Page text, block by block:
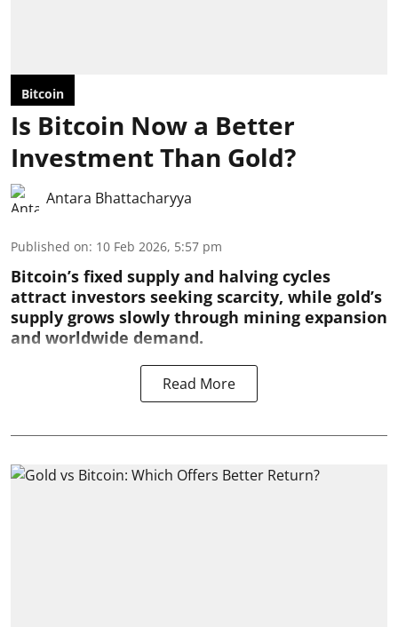
Bitcoin
Is Bitcoin Now a Better
Investment Than Gold?
Antara Bhattacharyya
Published on: 10 Feb 2026, 5:57 pm
Bitcoin’s fixed supply and halving cycles
attract investors seeking scarcity, while gold’s
supply grows slowly through mining expansion
and worldwide demand.
Read More